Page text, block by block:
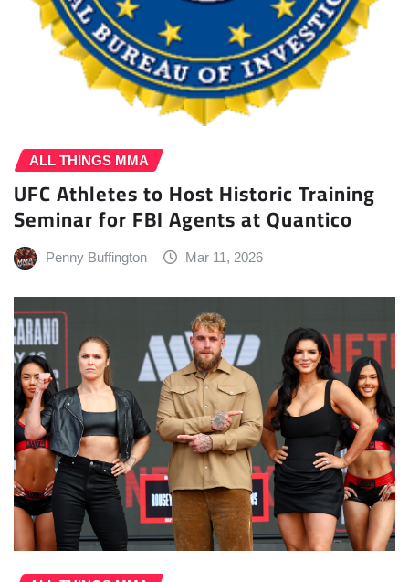
ALL THINGS MMA
UFC Athletes to Host Historic Training
Seminar for FBI Agents at Quantico
Penny Buffington Mar 11, 2026